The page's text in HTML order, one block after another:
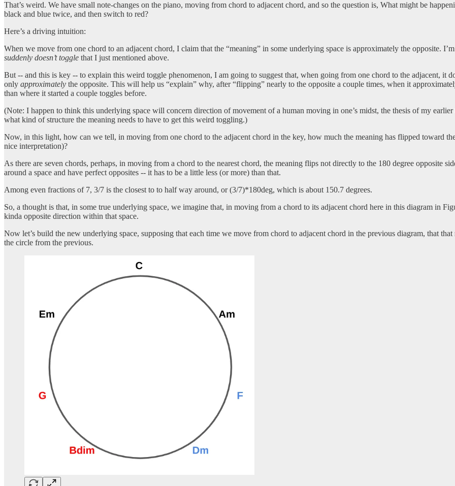
That’s weird. We have small note-changes on the piano, moving from chord to adjacent chord, and so the question is, What might be
black and blue twice, and then switch to red?
Here’s a driving intuition:
When we move from one chord to an adjacent chord, I claim that the “meaning” in some underlying space is approximately the opposite.
suddenly doesn’t toggle that I just mentioned above.
But -- and this is key -- to explain this weird toggle phenomenon, I am going to suggest that, when going from one chord to the adjacent, it
only approximately the opposite. This will help us “explain” why, after “flipping” nearly to the opposite a couple times, when it
than where it started a couple toggles before.
(Note: I happen to think this underlying space will concern direction of movement of a human moving in one’s midst, the thesis of my
what kind of structure the meaning needs to have to get this weird toggling.)
Now, in this light, how can we tell, in moving from one chord to the adjacent chord in the key, how much the meaning has flipped toward
nice interpretation)?
As there are seven chords, perhaps, in moving from a chord to the nearest chord, the meaning flips not directly to the 180 degree opposite
around a space and have perfect opposites -- it has to be a little less (or more) than that.
Among even fractions of 7, 3/7 is the closest to to half way around, or (3/7)*180deg, which is about 150.7 degrees.
So, a thought is that, in some true underlying space, we imagine that, in moving from a chord to its adjacent chord here in this diagram in
kinda opposite direction within that space.
Now let’s build the new underlying space, supposing that each time we move from chord to adjacent chord in the previous diagram, that
the circle from the previous.